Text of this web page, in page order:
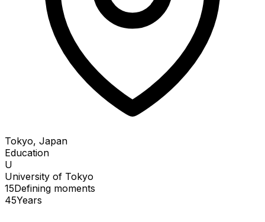
Tokyo, Japan
Education
U
University of Tokyo
15Defining moments
45Years